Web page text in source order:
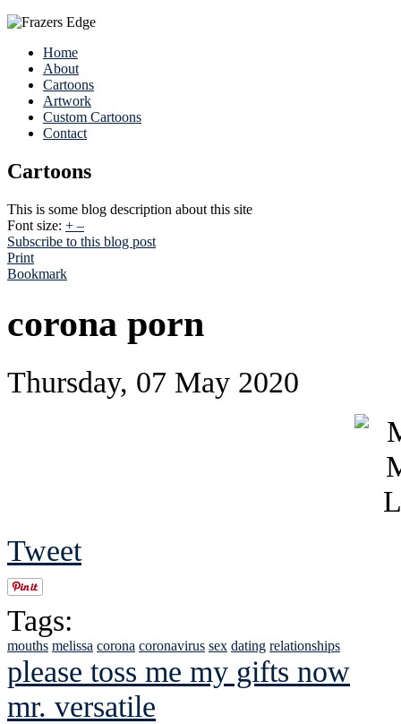
Home
About
Cartoons
Artwork
Custom Cartoons
Contact
Cartoons
This is some blog description about this site
Font size: + –
Subscribe to this blog post
Print
Bookmark
corona porn
Thursday, 07 May 2020
Tweet
Tags:
mouths melissa corona coronavirus sex dating relationships
please toss me my gifts now
mr. versatile